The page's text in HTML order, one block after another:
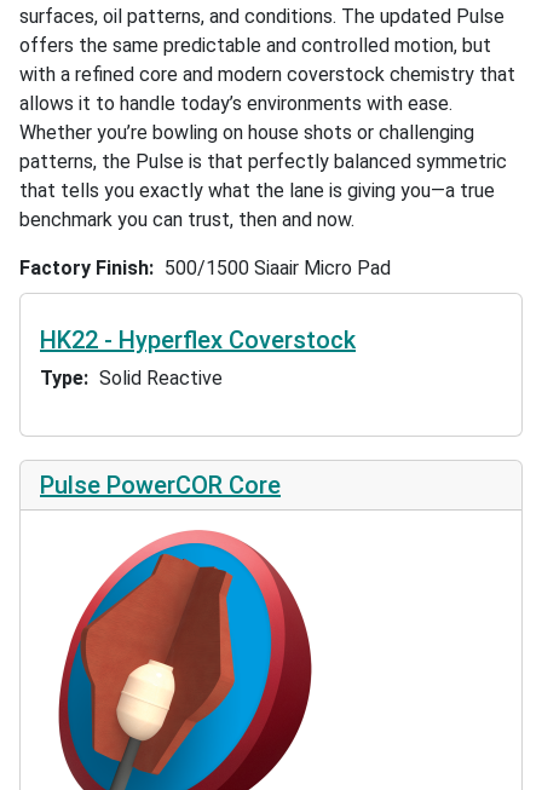
surfaces, oil patterns, and conditions. The updated Pulse
offers the same predictable and controlled motion, but
with a refined core and modern coverstock chemistry that
allows it to handle today’s environments with ease.
Whether you’re bowling on house shots or challenging
patterns, the Pulse is that perfectly balanced symmetric
that tells you exactly what the lane is giving you—a true
benchmark you can trust, then and now.
Factory Finish 500/1500 Siaair Micro Pad
HK22 - Hyperflex Coverstock
Type Solid Reactive
Pulse PowerCOR Core